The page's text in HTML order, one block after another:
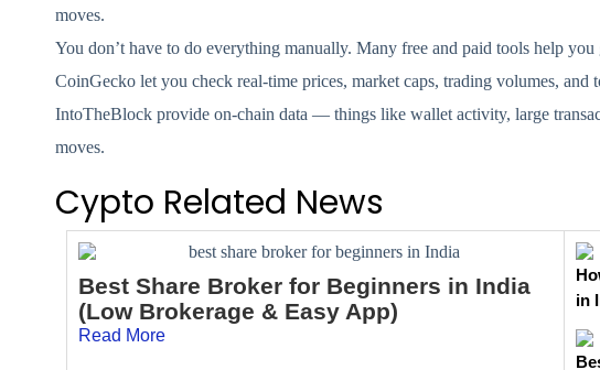
moves.
You don’t have to do everything manually. Many free and paid tools help
CoinGecko let you check real-time prices, market caps, trading volumes,
IntoTheBlock provide on-chain data — things like wallet activity, large
moves.
Cypto Related News
Best Share Broker for Beginners in India
(Low Brokerage & Easy App)
Read More
in